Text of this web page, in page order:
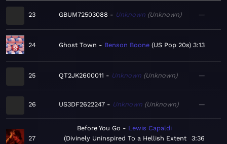
23 GBUM72503088 Unknown Unknown —
24 Ghost Town Benson Boone US Pop 20s 3:13
25 QT2JK2600011 Unknown Unknown —
26 US3DF2622247 Unknown Unknown —
27
Before You Go
Lewis Capaldi
Divinely Uninspired To a Hellish Extent
3:36